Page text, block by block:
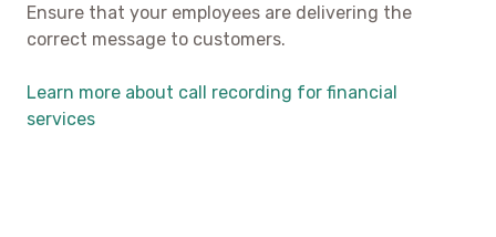
Ensure that your employees are delivering the
correct message to customers.
Learn more about call recording for financial
services